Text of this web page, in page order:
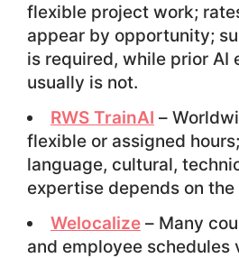
flexible project work;
appear by opportunity;
is required, while prior AI
usually is not.
RWS TrainAI –
flexible or assigned
language, cultural,
expertise depends on
Welocalize– Many
and employee schedules